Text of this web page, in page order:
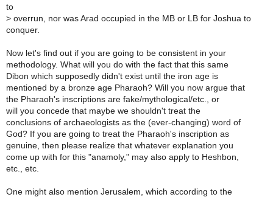
to
> overrun, nor was Arad occupied in the MB or LB for Joshua to
conquer.
Now let's find out if you are going to be consistent in your
methodology. What will you do with the fact that this same
Dibon which supposedly didn't exist until the iron age is
mentioned by a bronze age Pharaoh? Will you now argue that
the Pharaoh's inscriptions are fake/mythological/etc., or
will you concede that maybe we shouldn't treat the
conclusions of archaeologists as the (ever-changing) word of
God? If you are going to treat the Pharaoh's inscription as
genuine, then please realize that whatever explanation you
come up with for this "anamoly," may also apply to Heshbon,
etc., etc.
One might also mention Jerusalem, which according to the